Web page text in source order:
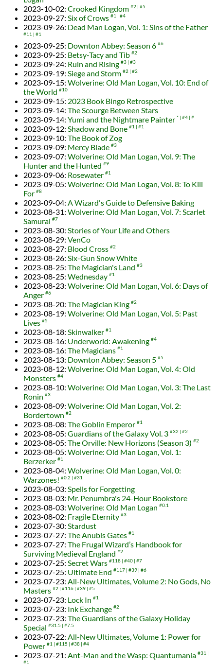
2023-10-02: Crooked Kingdom #2 #5
2023-09-27: Six of Crows #1 #4
2023-09-26: Dead Man Logan, Vol. 1: Sins of the Father
#11 #1
2023-09-25: Downton Abbey: Season 6 #6
2023-09-25: Betsy-Tacy and Tib #2
2023-09-24: Ruin and Rising #3 #3
2023-09-19: Siege and Storm #2 #2
2023-09-15: Wolverine: Old Man Logan, Vol. 10: End of
the World #10
2023-09-15: 2023 Book Bingo Retrospective
2023-09-14: The Scourge Between Stars
2023-09-14: Yumi and the Nightmare Painter * #4 #
2023-09-12: Shadow and Bone #1 #1
2023-09-10: The Book of Zog
2023-09-09: Mercy Blade #3
2023-09-07: Wolverine: Old Man Logan, Vol. 9: The
Hunter and the Hunted #9
2023-09-06: Rosewater #1
2023-09-05: Wolverine: Old Man Logan, Vol. 8: To Kill
For #8
2023-09-04: A Wizard's Guide to Defensive Baking
2023-08-31: Wolverine: Old Man Logan, Vol. 7: Scarlet
Samurai #7
2023-08-30: Stories of Your Life and Others
2023-08-29: VenCo
2023-08-27: Blood Cross #2
2023-08-26: Six-Gun Snow White
2023-08-25: The Magician's Land #3
2023-08-25: Wednesday #1
2023-08-23: Wolverine: Old Man Logan, Vol. 6: Days of
Anger #6
2023-08-20: The Magician King #2
2023-08-19: Wolverine: Old Man Logan, Vol. 5: Past
Lives #5
2023-08-18: Skinwalker #1
2023-08-16: Underworld: Awakening #4
2023-08-16: The Magicians #1
2023-08-13: Downton Abbey: Season 5 #5
2023-08-12: Wolverine: Old Man Logan, Vol. 4: Old
Monsters #4
2023-08-10: Wolverine: Old Man Logan, Vol. 3: The Last
Ronin #3
2023-08-09: Wolverine: Old Man Logan, Vol. 2:
Bordertown #2
2023-08-08: The Goblin Emperor #1
2023-08-05: Guardians of the Galaxy Vol. 3 #32 #2
2023-08-05: The Orville: New Horizons (Season 3) #2
2023-08-05: Wolverine: Old Man Logan, Vol. 1:
Berzerker #1
2023-08-04: Wolverine: Old Man Logan, Vol. 0:
Warzones! #0.2 #31
2023-08-03: Spells for Forgetting
2023-08-03: Mr. Penumbra's 24-Hour Bookstore
2023-08-03: Wolverine: Old Man Logan #0.1
2023-08-02: Fragile Eternity #3
2023-07-30: Stardust
2023-07-27: The Anubis Gates #1
2023-07-27: The Frugal Wizard’s Handbook for
Surviving Medieval England #2
2023-07-25: Secret Wars #118 #40 #7
2023-07-25: Ultimate End #117 #39 #6
2023-07-23: All-New Ultimates, Volume 2: No Gods, No
Masters #2 #116 #39 #5
2023-07-23: Lock In #1
2023-07-23: Ink Exchange #2
2023-07-23: The Guardians of the Galaxy Holiday
Special #31.5 #7.5
2023-07-22: All-New Ultimates, Volume 1: Power for
Power #1 #115 #38 #4
2023-07-21: Ant-Man and the Wasp: Quantumania #31
#1